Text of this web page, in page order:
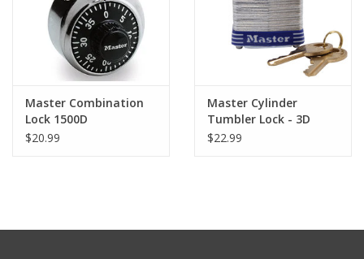
Master Combination
Lock 1500D
$20.99
Master Cylinder
Tumbler Lock - 3D
$22.99